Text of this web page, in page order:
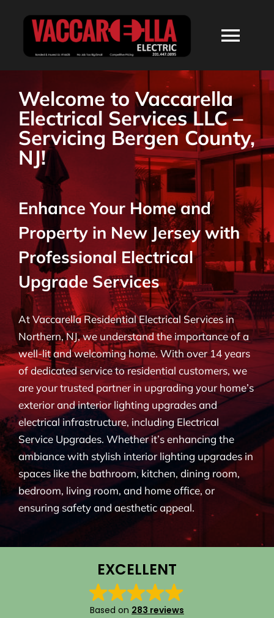
ABOUT
SERVICES
RESIDENTIAL
COMMERCIAL
BLOG
CONTACT
Welcome to Vaccarella
Electrical Services LLC –
Servicing Bergen County,
NJ!
Enhance Your Home and
Property in New Jersey with
Professional Electrical
Upgrade Services
At Vaccarella Residential Electrical Services in
Northern, NJ, we understand the importance of a
well-lit and welcoming home. With over 14 years
of dedicated service to residential customers, we
are your trusted partner in upgrading your home’s
exterior and interior lighting upgrades and
electrical infrastructure, including Electrical
Service Upgrades. Whether it’s enhancing the
ambiance with stylish interior lighting upgrades in
spaces like the bathroom, kitchen, dining room,
bedroom, living room, and home office, or
ensuring safety and aesthetic appeal.
EXCELLENT
Based on 283 reviews